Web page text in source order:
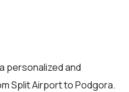
personalized and
Split Airport to Podgora.